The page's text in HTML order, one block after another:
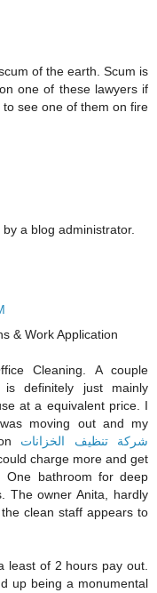
of the earth. Scum is
one of these lawyers if
see one of them on fire
a blog administrator.
& Work Application
Cleaning. A couple
definitely just mainly
at a equivalent price. I
moving out and my
شركة تنظيف الخزانات
charge more and get
bathroom for deep
The owner Anita, hardly
clean staff appears to
least of 2 hours pay out.
up being a monumental